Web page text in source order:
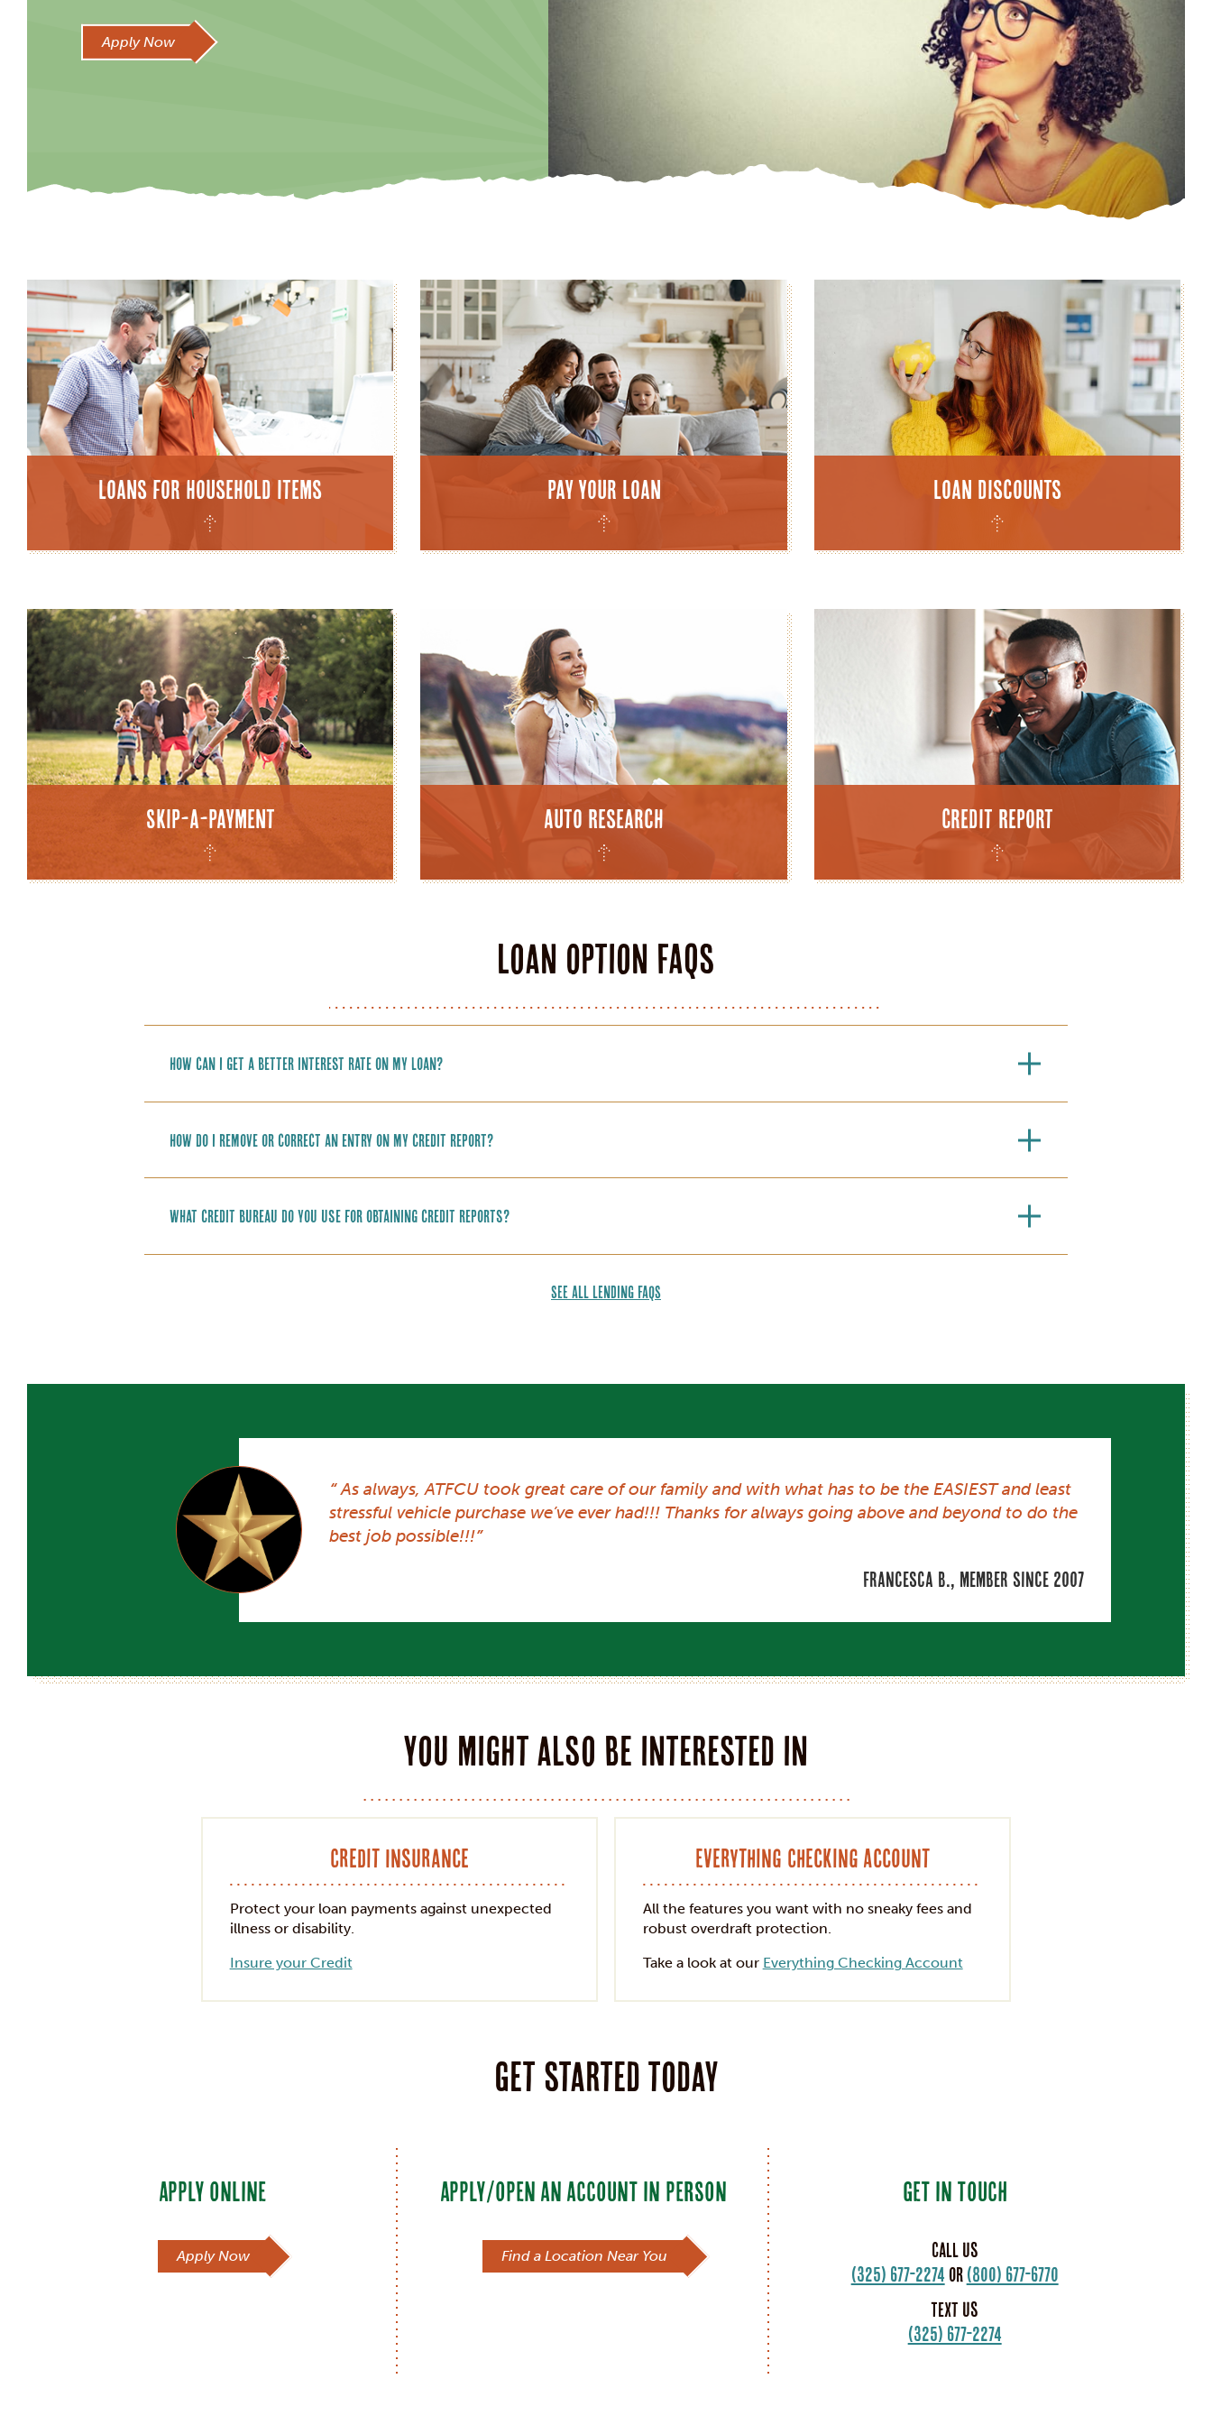
Apply Now
Loans for Household Items Pay Your Loan Loan Discounts
Skip-a-Payment Auto Research Credit Report
Loan Option FAQs
How can I get a better interest rate on my loan?
How do I remove or correct an entry on my credit report?
What credit bureau do you use for obtaining credit reports?
SEE ALL LENDING FAQS
As always, ATFCU took great care of our family and with what has to be the EASIEST and least
stressful vehicle purchase we’ve ever had!!! Thanks for always going above and beyond to do the
best job possible!!!
Francesca B., member since 2007
You might also be interested in
Credit Insurance
Protect your loan payments against unexpected
illness or disability.
Insure your Credit
Everything Checking Account
All the features you want with no sneaky fees and
robust overdraft protection.
Take a look at our Everything Checking Account
Get started today
APPLY ONLINE
Apply Now
APPLY/OPEN AN ACCOUNT IN PERSON
Find a Location Near You
GET IN TOUCH
Call us
(325) 677-2274 or(800) 677-6770
Text us
(325) 677-2274